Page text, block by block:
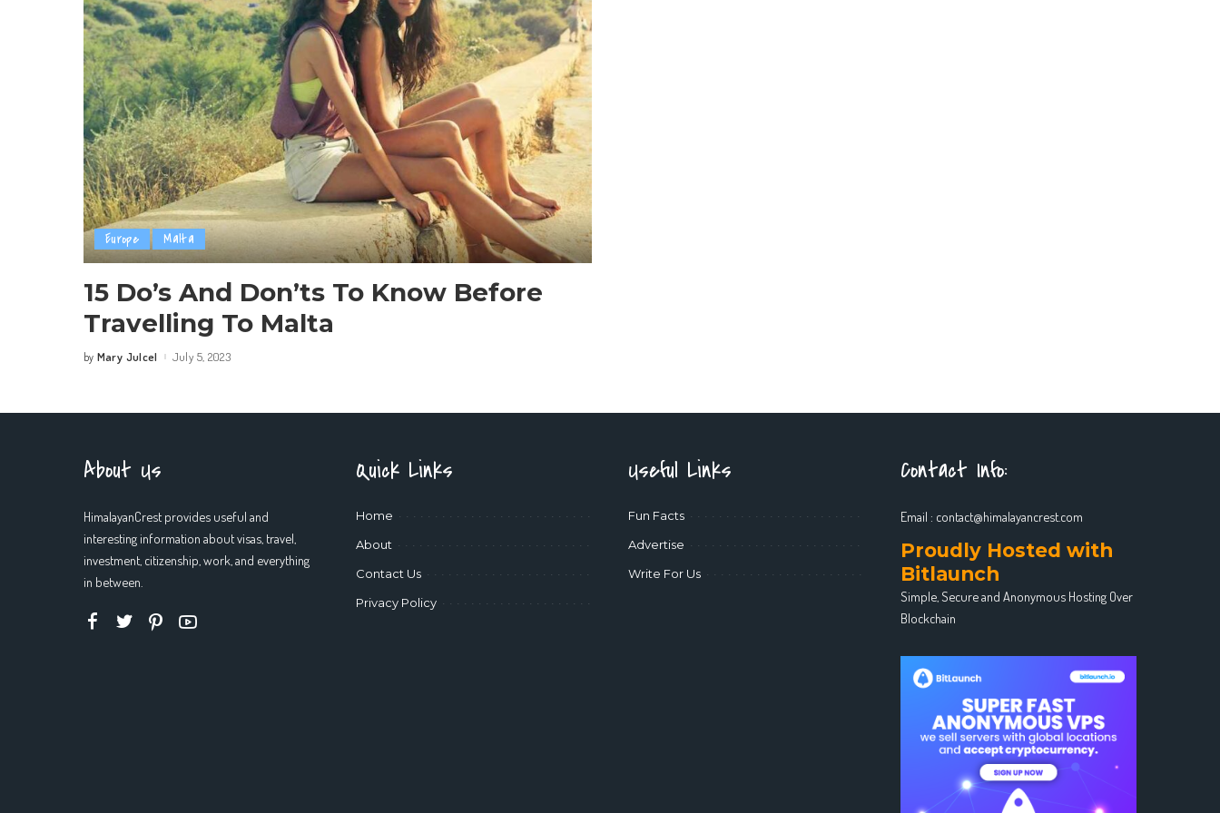
Europe Malta
15 Do’s And Don’ts To Know Before
Travelling To Malta
Posted
by Mary Julcel July 5, 2023
About Us
HimalayanCrest provides useful and
interesting information about visas, travel,
investment, citizenship, work, and everything
in between.
Quick Links
Home
About
Contact Us
Privacy Policy
Useful Links
Fun Facts
Advertise
Write For Us
Contact Info:
Email : contact@himalayancrest.com
Proudly Hosted with
Bitlaunch
Simple, Secure and Anonymous Hosting Over
Blockchain